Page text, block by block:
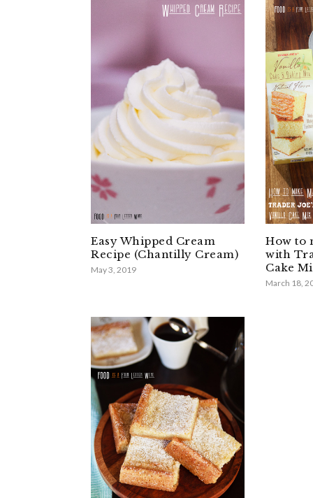
Easy Whipped Cream
Recipe (Chantilly Cream)
May 3, 2019
How to
with
Cake
March 18,